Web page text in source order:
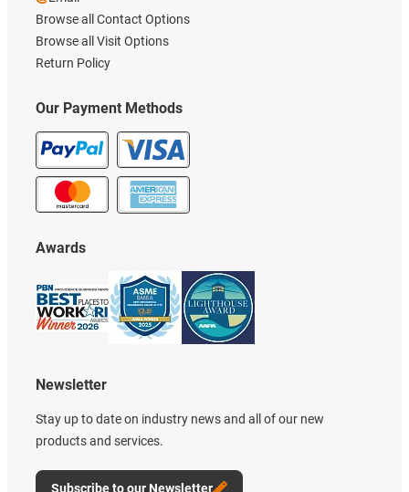
Our Payment Methods
Awards
Newsletter
Stay up to date on industry news and all of our new
products and services.
Subscribe to our Newsletter
Browse all Contact Options
Browse all Visit Options
Return Policy